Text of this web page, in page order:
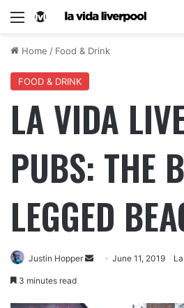
Home / Food & Drink
FOOD & DRINK
LA VIDA
PUBS: THE
LEGGED
Justin Hopper June 11, 2019
3 minutes read